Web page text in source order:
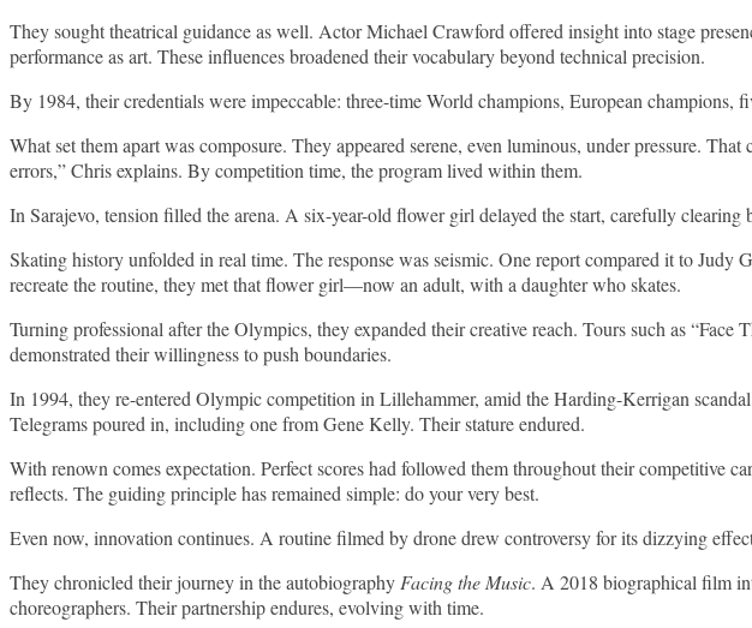
They sought theatrical guidance as well. Actor Michael Crawford offered insight into stage
performance as art. These influences broadened their vocabulary beyond technical precision.
By 1984, their credentials were impeccable: three-time World champions, European
What set them apart was composure. They appeared serene, even luminous, under pressure.
errors,” Chris explains. By competition time, the program lived within them.
In Sarajevo, tension filled the arena. A six-year-old flower girl delayed the start, carefully
Skating history unfolded in real time. The response was seismic. One report compared it to
recreate the routine, they met that flower girl—now an adult, with a daughter who skates.
Turning professional after the Olympics, they expanded their creative reach. Tours such as
demonstrated their willingness to push boundaries.
In 1994, they re-entered Olympic competition in Lillehammer, amid the Harding-Kerrigan
Telegrams poured in, including one from Gene Kelly. Their stature endured.
With renown comes expectation. Perfect scores had followed them throughout their competitive
reflects. The guiding principle has remained simple: do your very best.
Even now, innovation continues. A routine filmed by drone drew controversy for its dizzying
They chronicled their journey in the autobiography Facing the Music. A 2018 biographical film
choreographers. Their partnership endures, evolving with time.